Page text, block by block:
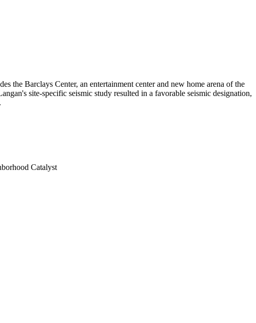
the Barclays Center, an entertainment center and new home arena of the
site-specific seismic study resulted in a favorable seismic designation,
Catalyst